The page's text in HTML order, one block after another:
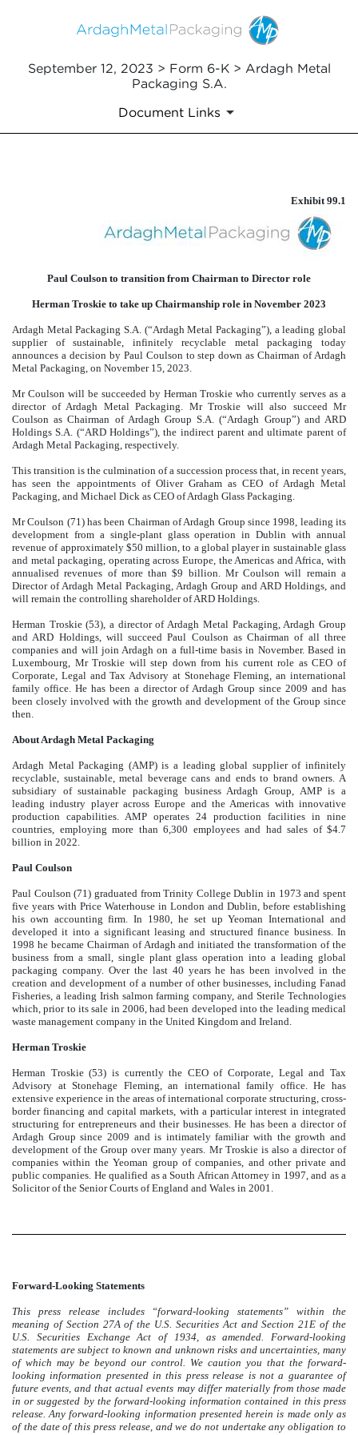
September 12, 2023 > Form 6-K > Ardagh Metal
Packaging S.A.
Document Links
Published on September 12, 2023
Exhibit 99.1
Paul Coulson to transition from Chairman to Director role
Herman Troskie to take up Chairmanship role in November 2023
Ardagh Metal Packaging S.A. (“Ardagh Metal Packaging”), a leading global
supplier of sustainable, infinitely recyclable metal packaging today
announces a decision by Paul Coulson to step down as Chairman of Ardagh
Metal Packaging, on November 15, 2023.
Mr Coulson will be succeeded by Herman Troskie who currently serves as a
director of Ardagh Metal Packaging. Mr Troskie will also succeed Mr
Coulson as Chairman of Ardagh Group S.A. (“Ardagh Group”) and ARD
Holdings S.A. (“ARD Holdings”), the indirect parent and ultimate parent of
Ardagh Metal Packaging, respectively.
This transition is the culmination of a succession process that, in recent years,
has seen the appointments of Oliver Graham as CEO of Ardagh Metal
Packaging, and Michael Dick as CEO of Ardagh Glass Packaging.
Mr Coulson (71) has been Chairman of Ardagh Group since 1998, leading its
development from a single-plant glass operation in Dublin with annual
revenue of approximately $50 million, to a global player in sustainable glass
and metal packaging, operating across Europe, the Americas and Africa, with
annualised revenues of more than $9 billion. Mr Coulson will remain a
Director of Ardagh Metal Packaging, Ardagh Group and ARD Holdings, and
will remain the controlling shareholder of ARD Holdings.
Herman Troskie (53), a director of Ardagh Metal Packaging, Ardagh Group
and ARD Holdings, will succeed Paul Coulson as Chairman of all three
companies and will join Ardagh on a full-time basis in November. Based in
Luxembourg, Mr Troskie will step down from his current role as CEO of
Corporate, Legal and Tax Advisory at Stonehage Fleming, an international
family office. He has been a director of Ardagh Group since 2009 and has
been closely involved with the growth and development of the Group since
then.
About Ardagh Metal Packaging
Ardagh Metal Packaging (AMP) is a leading global supplier of infinitely
recyclable, sustainable, metal beverage cans and ends to brand owners. A
subsidiary of sustainable packaging business Ardagh Group, AMP is a
leading industry player across Europe and the Americas with innovative
production capabilities. AMP operates 24 production facilities in nine
countries, employing more than 6,300 employees and had sales of $4.7
billion in 2022.
Paul Coulson
Paul Coulson (71) graduated from Trinity College Dublin in 1973 and spent
five years with Price Waterhouse in London and Dublin, before establishing
his own accounting firm. In 1980, he set up Yeoman International and
developed it into a significant leasing and structured finance business. In
1998 he became Chairman of Ardagh and initiated the transformation of the
business from a small, single plant glass operation into a leading global
packaging company. Over the last 40 years he has been involved in the
creation and development of a number of other businesses, including Fanad
Fisheries, a leading Irish salmon farming company, and Sterile Technologies
which, prior to its sale in 2006, had been developed into the leading medical
waste management company in the United Kingdom and Ireland.
Herman Troskie
Herman Troskie (53) is currently the CEO of Corporate, Legal and Tax
Advisory at Stonehage Fleming, an international family office. He has
extensive experience in the areas of international corporate structuring, cross-
border financing and capital markets, with a particular interest in integrated
structuring for entrepreneurs and their businesses. He has been a director of
Ardagh Group since 2009 and is intimately familiar with the growth and
development of the Group over many years. Mr Troskie is also a director of
companies within the Yeoman group of companies, and other private and
public companies. He qualified as a South African Attorney in 1997, and as a
Solicitor of the Senior Courts of England and Wales in 2001.
Forward-Looking Statements
This press release includes “forward-looking statements” within the
meaning of Section 27A of the U.S. Securities Act and Section 21E of the
U.S. Securities Exchange Act of 1934, as amended. Forward-looking
statements are subject to known and unknown risks and uncertainties, many
of which may be beyond our control. We caution you that the forward-
looking information presented in this press release is not a guarantee of
future events, and that actual events may differ materially from those made
in or suggested by the forward-looking information contained in this press
release. Any forward-looking information presented herein is made only as
of the date of this press release, and we do not undertake any obligation to